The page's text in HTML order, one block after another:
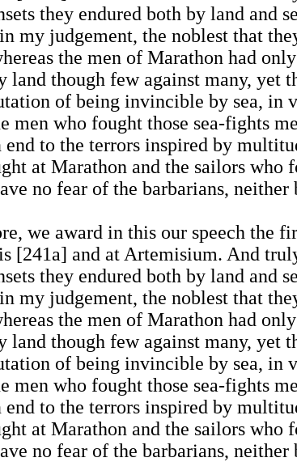
they endured both by land and
my judgement, the noblest that
the men of Marathon had
land though few against many, yet
of being invincible by sea, in
men who fought those sea-fights
end to the terrors inspired by
at Marathon and the sailors
no fear of the barbarians,
we award in this our speech the
[241a] and at Artemisium. And
they endured both by land and
my judgement, the noblest that
the men of Marathon had
land though few against many, yet
of being invincible by sea, in
men who fought those sea-fights
end to the terrors inspired by
at Marathon and the sailors
no fear of the barbarians,